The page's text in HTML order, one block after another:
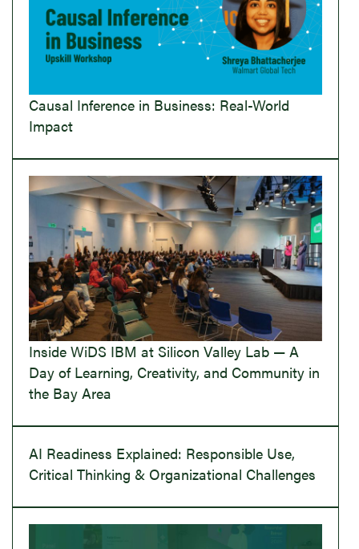
Causal Inference in Business: Real-World
Impact
Inside WiDS IBM at Silicon Valley Lab — A
Day of Learning, Creativity, and Community in
the Bay Area
AI Readiness Explained: Responsible Use,
Critical Thinking & Organizational Challenges